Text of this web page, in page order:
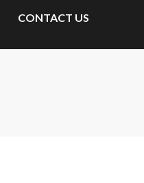
CONTACT US